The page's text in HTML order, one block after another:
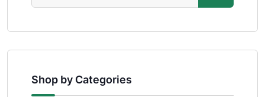
Shop by Categories